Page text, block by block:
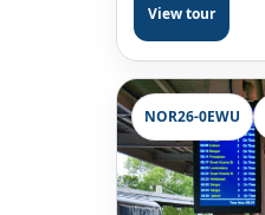
View tour
NOR26-0EWU